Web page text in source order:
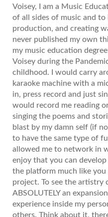
Voisey, I am a Music
of all sides of music and to
production, and creating
never published my own
my music education
Voisey during the
childhood. I would carry
karaoke machine with a
in, press record and just
would record me reading
singing the poems and
blast by my damn self (if
to have the same type of
allowed me to network in
enjoy that you can
the platform much like
project. To see the artistry
ABSOLUTELY an
experience inside my
others. Think about it,